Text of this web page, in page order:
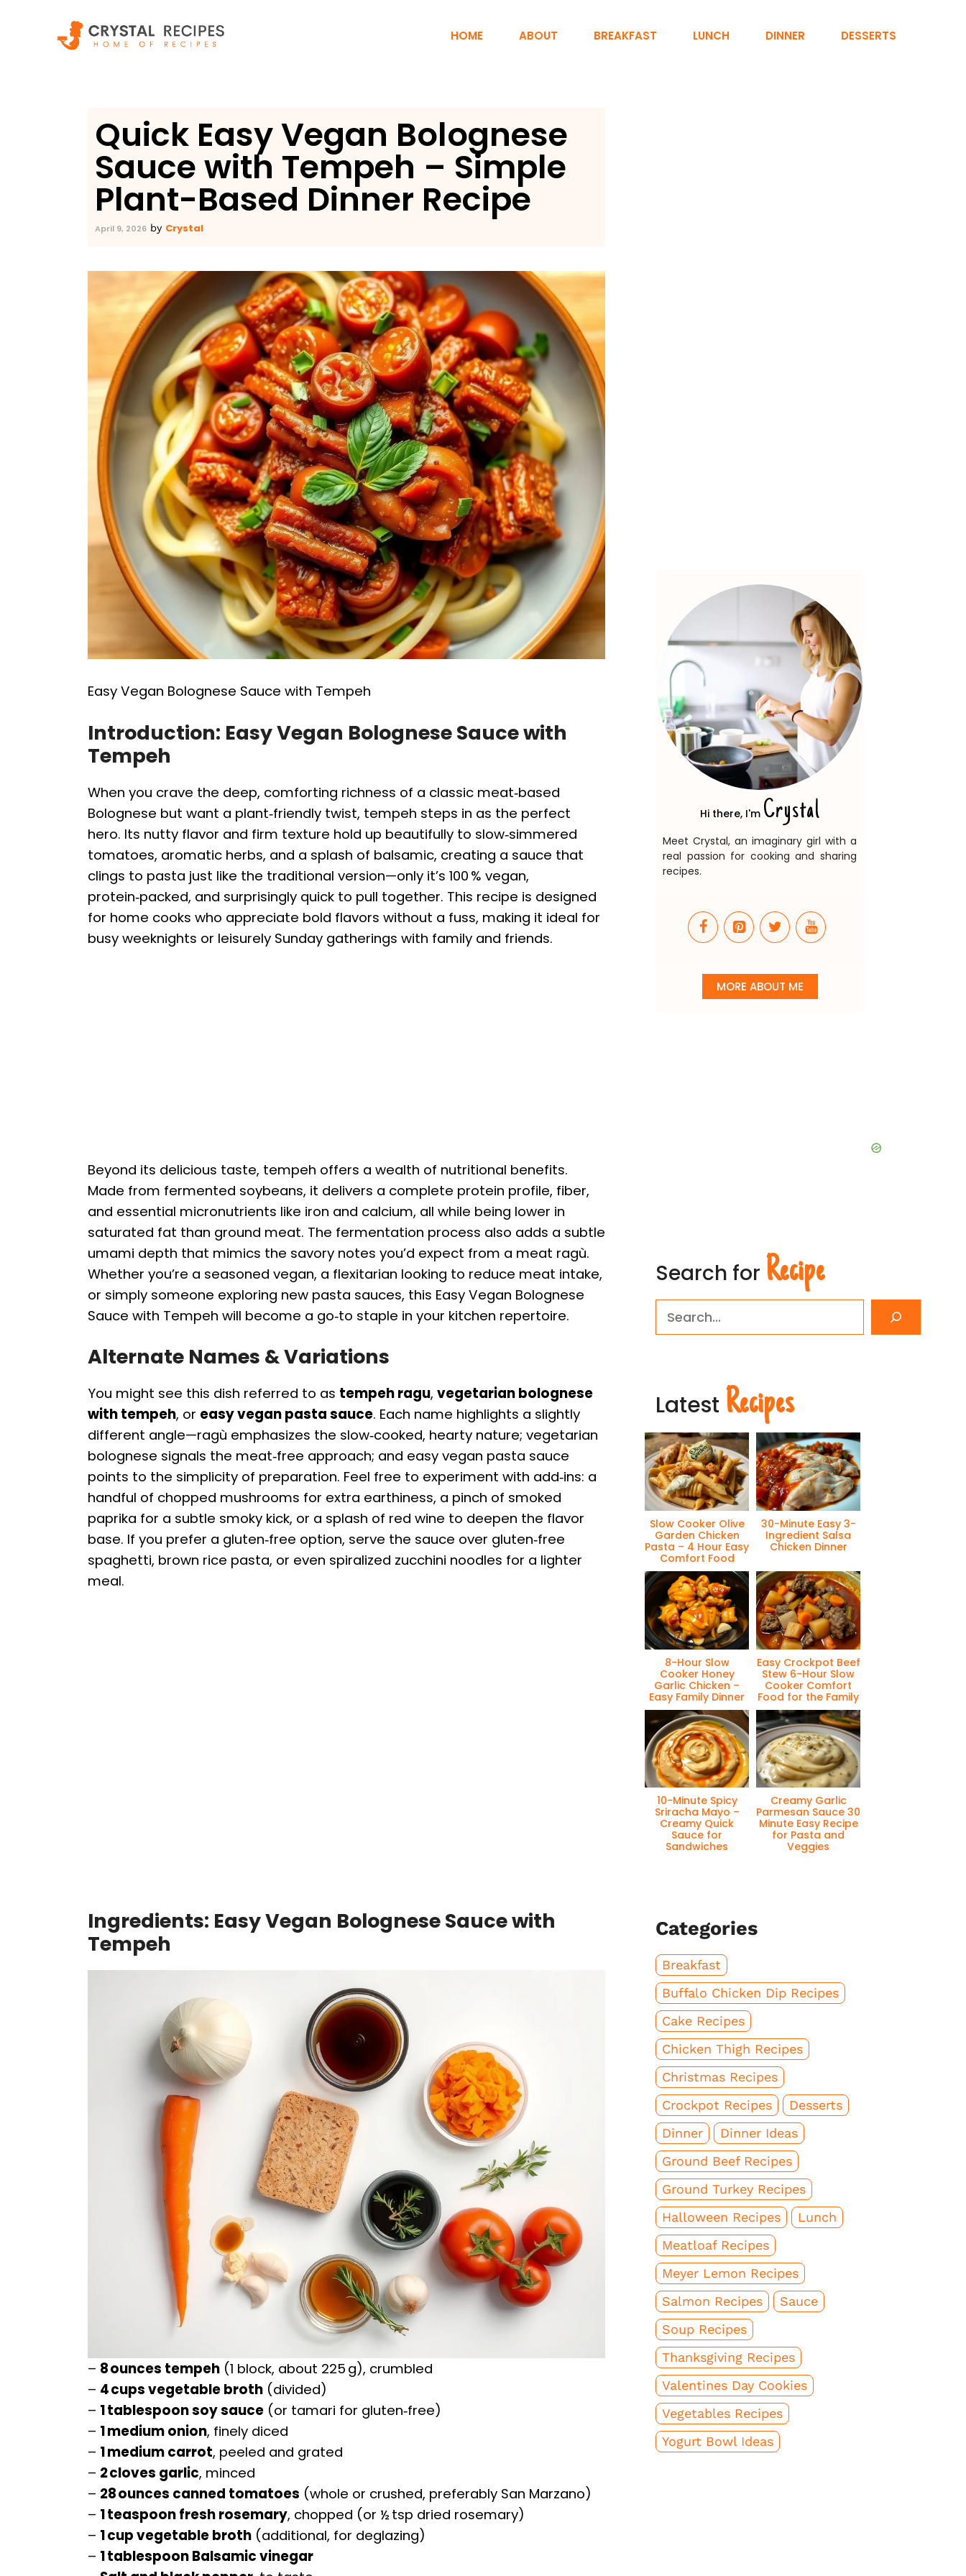
HOME ABOUT BREAKFAST LUNCH DINNER DESSERTS
Quick Easy Vegan Bolognese
Sauce with Tempeh – Simple
Plant-Based Dinner Recipe
April 9, 2026 by Crystal
Easy Vegan Bolognese Sauce with Tempeh
Introduction: Easy Vegan Bolognese Sauce with
Tempeh
When you crave the deep, comforting richness of a classic meat‑based
Bolognese but want a plant‑friendly twist, tempeh steps in as the perfect
hero. Its nutty flavor and firm texture hold up beautifully to slow‑simmered
tomatoes, aromatic herbs, and a splash of balsamic, creating a sauce that
clings to pasta just like the traditional version—only it’s 100 % vegan,
protein‑packed, and surprisingly quick to pull together. This recipe is designed
for home cooks who appreciate bold flavors without a fuss, making it ideal for
busy weeknights or leisurely Sunday gatherings with family and friends.
Beyond its delicious taste, tempeh offers a wealth of nutritional benefits.
Made from fermented soybeans, it delivers a complete protein profile, fiber,
and essential micronutrients like iron and calcium, all while being lower in
saturated fat than ground meat. The fermentation process also adds a subtle
umami depth that mimics the savory notes you’d expect from a meat ragù.
Whether you’re a seasoned vegan, a flexitarian looking to reduce meat intake,
or simply someone exploring new pasta sauces, this Easy Vegan Bolognese
Sauce with Tempeh will become a go‑to staple in your kitchen repertoire.
Alternate Names & Variations
You might see this dish referred to as tempeh ragu, vegetarian bolognese
with tempeh, or easy vegan pasta sauce. Each name highlights a slightly
different angle—ragù emphasizes the slow‑cooked, hearty nature; vegetarian
bolognese signals the meat‑free approach; and easy vegan pasta sauce
points to the simplicity of preparation. Feel free to experiment with add‑ins: a
handful of chopped mushrooms for extra earthiness, a pinch of smoked
paprika for a subtle smoky kick, or a splash of red wine to deepen the flavor
base. If you prefer a gluten‑free option, serve the sauce over gluten‑free
spaghetti, brown rice pasta, or even spiralized zucchini noodles for a lighter
meal.
Ingredients: Easy Vegan Bolognese Sauce with
Tempeh
– 8 ounces tempeh (1 block, about 225 g), crumbled
– 4 cups vegetable broth (divided)
– 1 tablespoon soy sauce (or tamari for gluten‑free)
– 1 medium onion, finely diced
– 1 medium carrot, peeled and grated
– 2 cloves garlic, minced
– 28 ounces canned tomatoes (whole or crushed, preferably San Marzano)
– 1 teaspoon fresh rosemary, chopped (or ½ tsp dried rosemary)
– 1 cup vegetable broth (additional, for deglazing)
– 1 tablespoon Balsamic vinegar
Hi there, I'm Crystal
Meet Crystal, an imaginary girl with a
real passion for cooking and sharing
recipes.
MORE ABOUT ME
Search for Recipe
Latest Recipes
Slow Cooker Olive
Garden Chicken
Pasta – 4 Hour Easy
Comfort Food
30-Minute Easy 3-
Ingredient Salsa
Chicken Dinner
8-Hour Slow
Cooker Honey
Garlic Chicken –
Easy Family Dinner
Easy Crockpot Beef
Stew 6-Hour Slow
Cooker Comfort
Food for the Family
10-Minute Spicy
Sriracha Mayo –
Creamy Quick
Sauce for
Sandwiches
Creamy Garlic
Parmesan Sauce 30
Minute Easy Recipe
for Pasta and
Veggies
Categories
Breakfast
Buffalo Chicken Dip Recipes
Cake Recipes
Chicken Thigh Recipes
Christmas Recipes
Crockpot Recipes
Desserts
Dinner
Dinner Ideas
Ground Beef Recipes
Ground Turkey Recipes
Halloween Recipes
Lunch
Meatloaf Recipes
Meyer Lemon Recipes
Salmon Recipes
Sauce
Soup Recipes
Thanksgiving Recipes
Valentines Day Cookies
Vegetables Recipes
Yogurt Bowl Ideas